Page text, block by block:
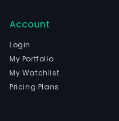
Account
Login
My Portfolio
My Watchlist
Pricing Plans